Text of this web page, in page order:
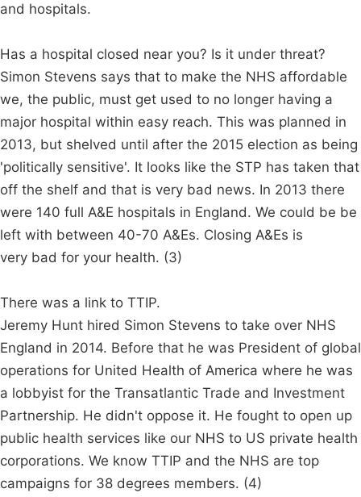
and hospitals.
Has a hospital closed near you? Is it under threat?
Simon Stevens says that to make the NHS affordable
we, the public, must get used to no longer having a
major hospital within easy reach. This was planned in
2013, but shelved until after the 2015 election as being
'politically sensitive'. It looks like the STP has taken that
off the shelf and that is very bad news. In 2013 there
were 140 full A&E hospitals in England. We could be be
left with between 40-70 A&Es. Closing A&Es is
very bad for your health. (3)
There was a link to TTIP.
Jeremy Hunt hired Simon Stevens to take over NHS
England in 2014. Before that he was President of global
operations for United Health of America where he was
a lobbyist for the Transatlantic Trade and Investment
Partnership. He didn't oppose it. He fought to open up
public health services like our NHS to US private health
corporations. We know TTIP and the NHS are top
campaigns for 38 degrees members. (4)